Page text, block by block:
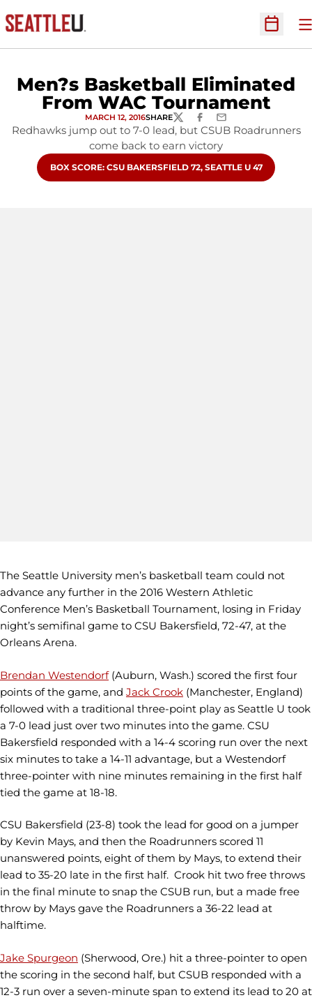
Open
Men?s Basketball Eliminated
From WAC Tournament
MARCH 12, 2016SHARETWITTERFACEBOOK
EMAIL
Redhawks jump out to 7-0 lead, but CSUB Roadrunners
come back to earn victory
OPENS IN A NEW WINDOW
BOX SCORE: CSU BAKERSFIELD 72, SEATTLE U 47
The Seattle University men’s basketball team could not
advance any further in the 2016 Western Athletic
Conference Men’s Basketball Tournament, losing in Friday
night’s semifinal game to CSU Bakersfield, 72-47, at the
Orleans Arena.
Brendan Westendorf(Auburn, Wash.) scored the first four
points of the game, and Jack Crook (Manchester, England)
followed with a traditional three-point play as Seattle U took
a 7-0 lead just over two minutes into the game. CSU
Bakersfield responded with a 14-4 scoring run over the next
six minutes to take a 14-11 advantage, but a Westendorf
three-pointer with nine minutes remaining in the first half
tied the game at 18-18.
CSU Bakersfield (23-8) took the lead for good on a jumper
by Kevin Mays, and then the Roadrunners scored 11
unanswered points, eight of them by Mays, to extend their
lead to 35-20 late in the first half. Crook hit two free throws
in the final minute to snap the CSUB run, but a made free
throw by Mays gave the Roadrunners a 36-22 lead at
halftime.
Jake Spurgeon (Sherwood, Ore.) hit a three-pointer to open
the scoring in the second half, but CSUB responded with a
12-3 run over a seven-minute span to extend its lead to 20 at